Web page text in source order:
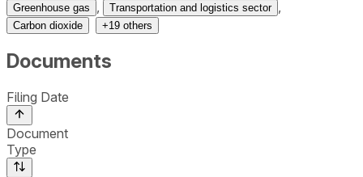
Greenhouse gas Transportation and logistics sector
Carbon dioxide +19 others
Documents
Filing Date
Document
Type